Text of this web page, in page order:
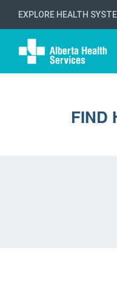
EXPLORE HEALTH
FIND